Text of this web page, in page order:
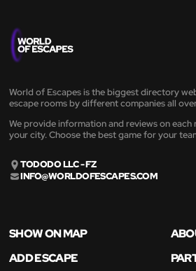
World of Escapes is the biggest directory
escape rooms by different companies all
We provide information and reviews on
your city. Choose the best game for your
TODODO LLC - FZ
INFO@WORLDOFESCAPES.COM
SHOW ON MAP
ADD ESCAPE